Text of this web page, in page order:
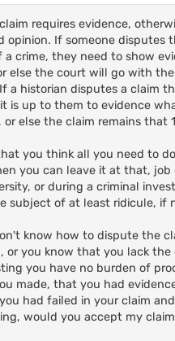
requires evidence,
opinion. If someone disputes
a crime, they need to show
else the court will go with
a historian disputes a claim
is up to them to evidence
else the claim remains that
you think all you need to
you can leave it at that, job
or during a criminal
subject of at least ridicule, if
know how to dispute the
or you know that you lack the
you have no burden of
made, that you had
had failed in your claim
would you accept my